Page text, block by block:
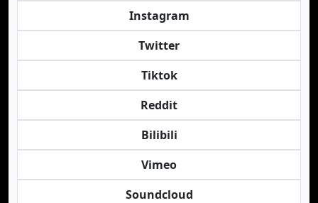
Instagram
Twitter
Tiktok
Reddit
Bilibili
Vimeo
Soundcloud